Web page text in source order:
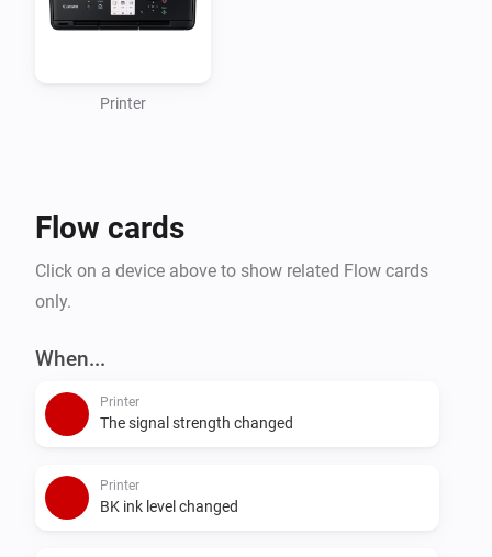
Printer
Flow cards
Click on a device above to show related Flow cards
only.
When...
Printer
The signal strength changed
Printer
BK ink level changed